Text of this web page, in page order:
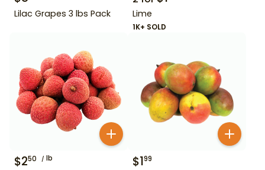
Lilac Grapes 3 lbs Pack Lime
1K+ SOLD
$250 lb $199